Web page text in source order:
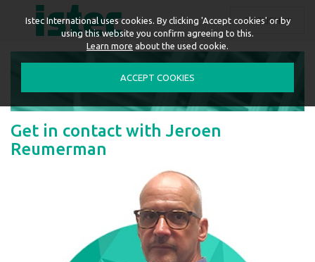
ENGLISH
Get in contact with Jeroen
Reumerman
Istec International uses cookies. By clicking 'Accept cookies' or by
using this website you confirm agreeing to this.
Learn more about the used cookie.
ACCEPT COOKIES